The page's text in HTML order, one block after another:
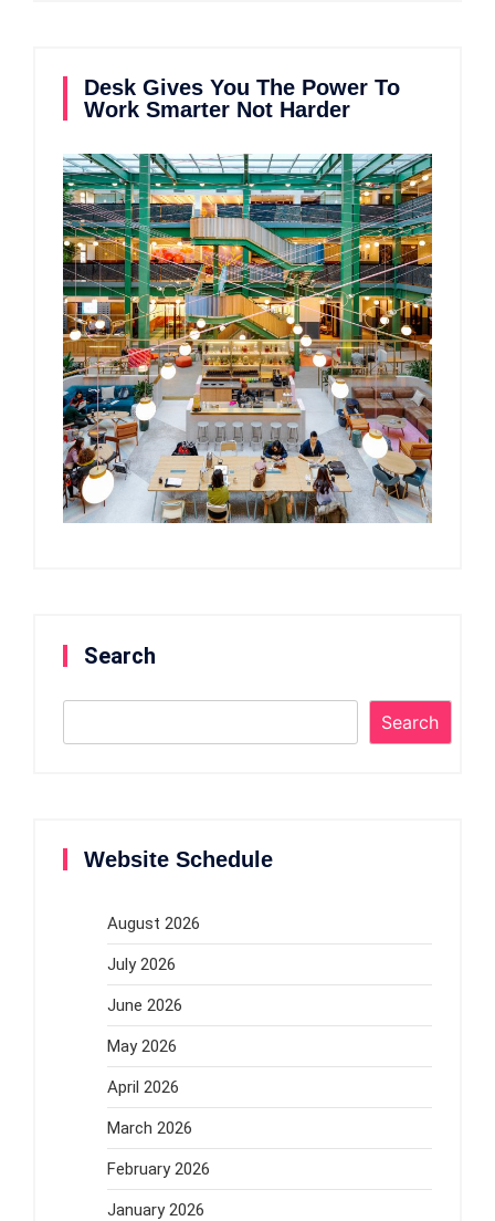
Desk Gives You The Power To
Work Smarter Not Harder
Search
Search
Website Schedule
August 2026
July 2026
June 2026
May 2026
April 2026
March 2026
February 2026
January 2026